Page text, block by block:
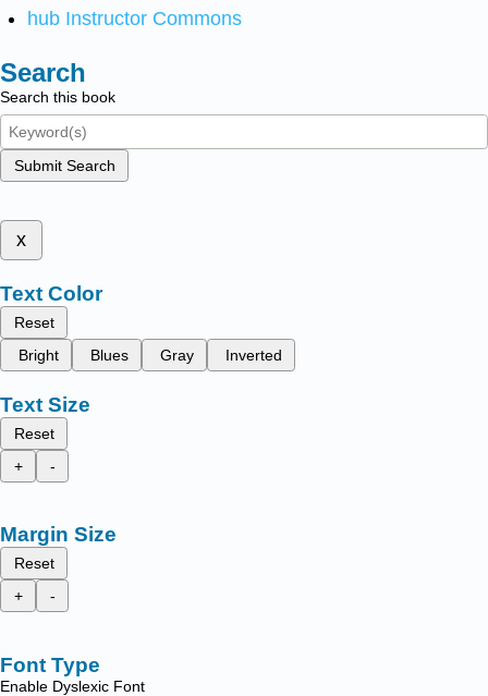
hub Instructor Commons
Search
Search this book
Submit Search
x
Text Color
Reset
Bright
Blues Gray Inverted
Text Size
Reset
+
-
Margin Size
Reset
+
-
Font Type
Enable Dyslexic Font